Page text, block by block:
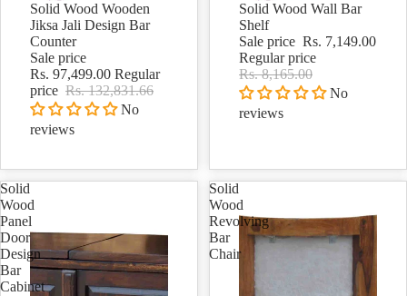
Sale
Solid Wood Wooden
Jiksa Jali Design Bar
Counter
Sale price
Rs. 97,499.00 Regular
price Rs. 132,831.66
No
reviews
Sale
Solid Wood Wall Bar
Shelf
Sale price Rs. 7,149.00
Regular price
Rs. 8,165.00
No
reviews
Solid
Wood
Panel
Door
Design
Bar
Cabinet
Solid
Wood
Revolving
Bar
Chair